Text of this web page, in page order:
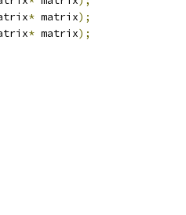
* matrix);
* matrix);